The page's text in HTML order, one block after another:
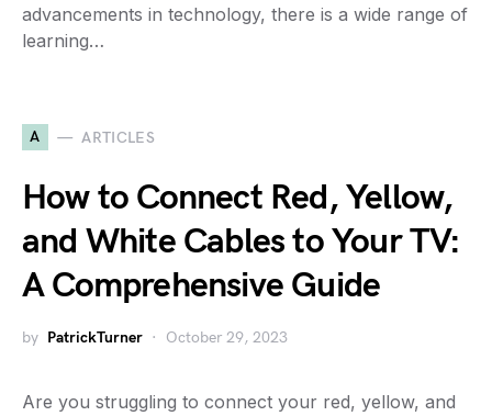
advancements in technology, there is a wide range of
learning…
A ARTICLES
How to Connect Red, Yellow,
and White Cables to Your TV:
A Comprehensive Guide
by PatrickTurner October 29, 2023
Are you struggling to connect your red, yellow, and